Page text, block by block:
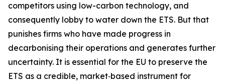
competitors using low-carbon technology, and
consequently lobby to water down the ETS. But that
punishes firms who have made progress in
decarbonising their operations and generates further
uncertainty. It is essential for the EU to preserve the
ETS as a credible, market‑based instrument for